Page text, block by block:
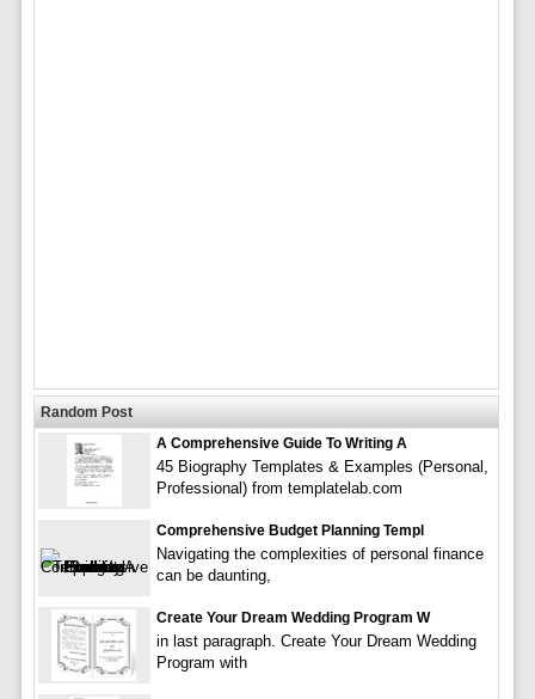
Random Post
A Comprehensive Guide To Writing A
45 Biography Templates & Examples (Personal,
Professional) from templatelab.com
Comprehensive Budget Planning Templ
Navigating the complexities of personal finance
can be daunting,
Create Your Dream Wedding Program W
in last paragraph. Create Your Dream Wedding
Program with